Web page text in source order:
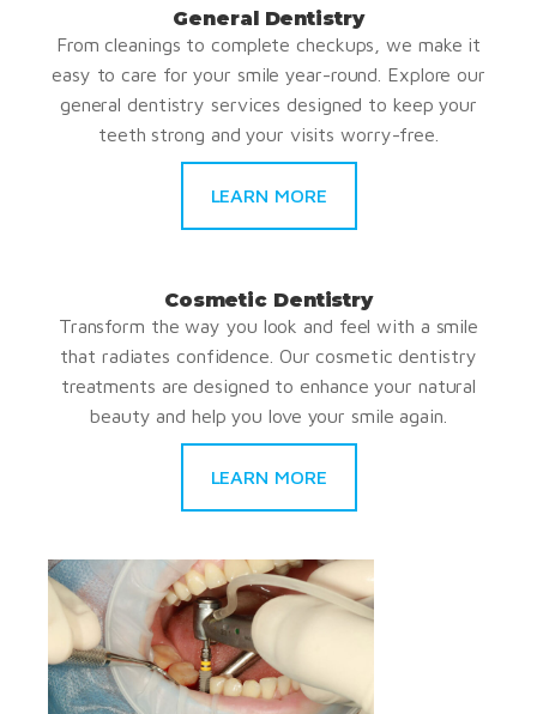
General Dentistry
From cleanings to complete checkups, we make it
easy to care for your smile year-round. Explore our
general dentistry services designed to keep your
teeth strong and your visits worry-free.
LEARN MORE
Cosmetic Dentistry
Transform the way you look and feel with a smile
that radiates confidence. Our cosmetic dentistry
treatments are designed to enhance your natural
beauty and help you love your smile again.
LEARN MORE